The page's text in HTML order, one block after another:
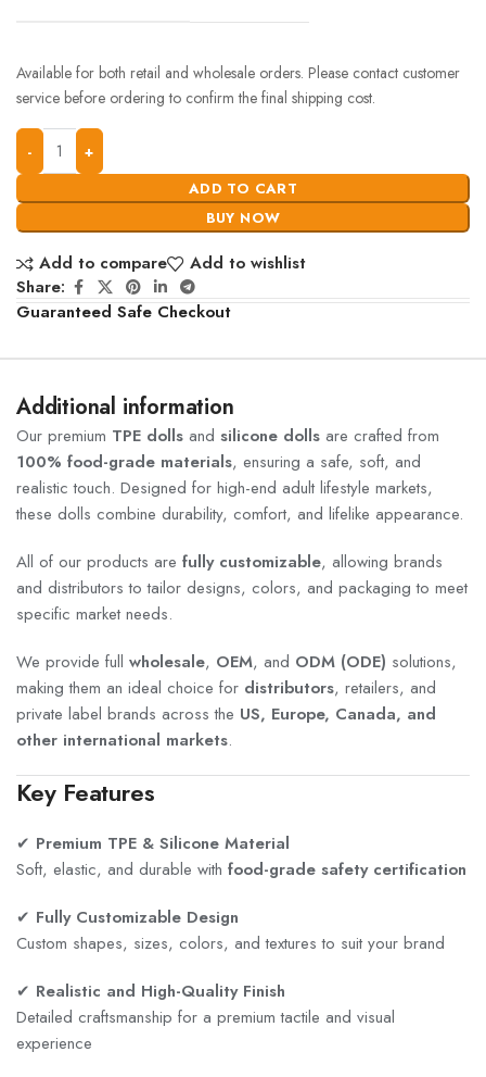
Available for both retail and wholesale orders. Please contact customer
service before ordering to confirm the final shipping cost.
ADD TO CART
BUY NOW
Add to compare
Add to wishlist
Share:
Guaranteed Safe Checkout
Additional information
Our premium TPE dolls and silicone dolls are crafted from
100% food-grade materials, ensuring a safe, soft, and
realistic touch. Designed for high-end adult lifestyle markets,
these dolls combine durability, comfort, and lifelike appearance.
All of our products are fully customizable, allowing brands
and distributors to tailor designs, colors, and packaging to meet
specific market needs.
We provide full wholesale, OEM, and ODM (ODE) solutions,
making them an ideal choice for distributors, retailers, and
private label brands across the US, Europe, Canada, and
other international markets.
Key Features
✔ Premium TPE & Silicone Material
Soft, elastic, and durable with food-grade safety certification
✔ Fully Customizable Design
Custom shapes, sizes, colors, and textures to suit your brand
✔ Realistic and High-Quality Finish
Detailed craftsmanship for a premium tactile and visual
experience